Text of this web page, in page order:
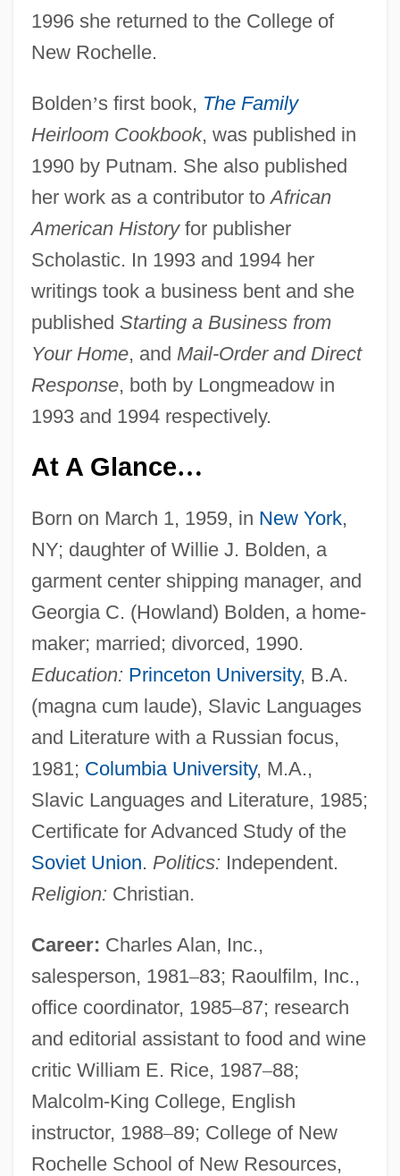
1996 she returned to the College of
New Rochelle.
Bolden’s first book, The Family
Heirloom Cookbook, was published in
1990 by Putnam. She also published
her work as a contributor toAfrican
American Historyfor publisher
Scholastic. In 1993 and 1994 her
writings took a business bent and she
published Starting a Business from
Your Home, and Mail-Order and Direct
Response, both by Longmeadow in
1993 and 1994 respectively.
At A Glance…
Born on March 1, 1959, in New York,
NY; daughter of Willie J. Bolden, a
garment center shipping manager, and
Georgia C. (Howland) Bolden, a home-
maker; married; divorced, 1990.
Education: Princeton University, B.A.
(magna cum laude), Slavic Languages
and Literature with a Russian focus,
1981; Columbia University, M.A.,
Slavic Languages and Literature, 1985;
Certificate for Advanced Study of the
Soviet Union. Politics: Independent.
Religion: Christian.
Career: Charles Alan, Inc.,
salesperson, 1981–83; Raoulfilm, Inc.,
office coordinator, 1985–87; research
and editorial assistant to food and wine
critic William E. Rice, 1987–88;
Malcolm-King College, English
instructor, 1988–89; College of New
Rochelle School of New Resources,